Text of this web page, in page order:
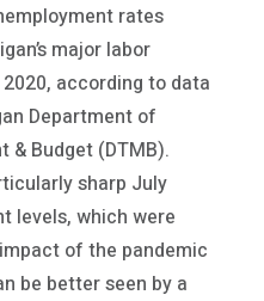
rates
major labor
according to data
Department of
& Budget (DTMB).
sharp July
levels, which were
of the pandemic
be better seen by a